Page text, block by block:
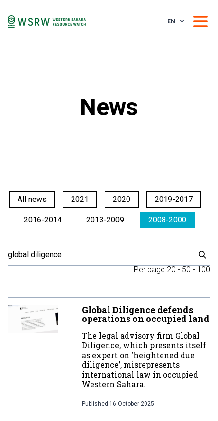
EN
News
All news 2021 2020 2019-2017
2016-2014 2013-2009 2008-2000
Per page 20 - 50 - 100
Global Diligence defends
operations on occupied land
The legal advisory firm Global
Diligence, which presents itself
as expert on ‘heightened due
diligence’, misrepresents
international law in occupied
Western Sahara.
Published 16 October 2025